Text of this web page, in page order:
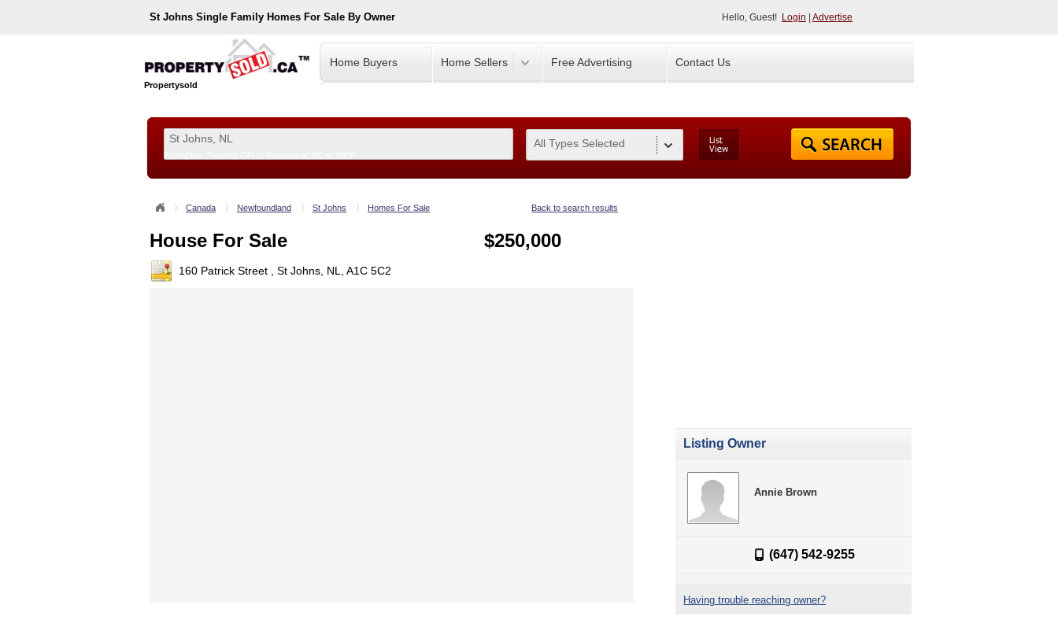
St Johns Single Family Homes For Sale By Owner Hello, Guest! Login Advertise
Propertysold
Home Buyers Home Sellers Free Advertising Contact Us
All Types Selected
Canada Newfoundland St Johns Homes For Sale Back to search results
House For Sale $250,000
160 Patrick Street , St Johns, NL, A1C 5C2
Listing Owner
Annie Brown
(647) 542-9255
Having trouble reaching owner?